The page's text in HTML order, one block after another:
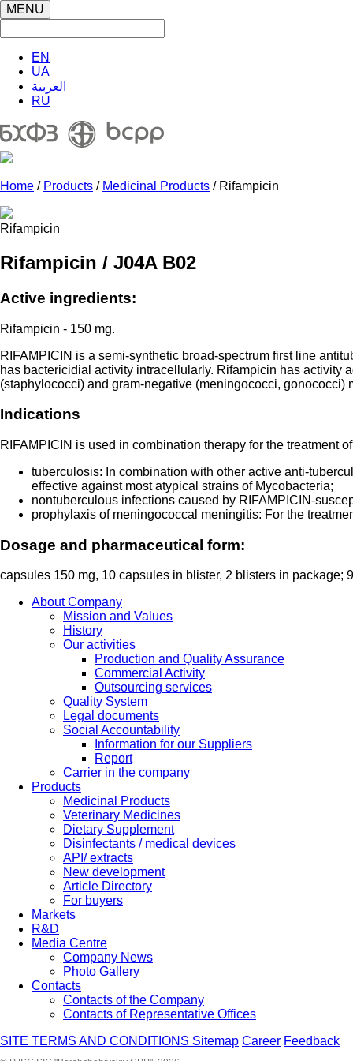
MENU
EN
UA
العربية
RU
Home / Products / Medicinal Products / Rifampicin
Rifampicin
Rifampicin / J04A B02
Active ingredients:
Rifampicin - 150 mg.
RIFAMPICIN is a semi-synthetic broad-spectrum first line
has bactericidial activity intracellularly. Rifampicin has activity
(staphylococci) and gram-negative (meningococci, gonococci)
Indications
RIFAMPICIN is used in combination therapy for the treatment
tuberculosis: In combination with other active anti-
effective against most atypical strains of Mycobacteria;
nontuberculous infections caused by RIFAMPICIN-
prophylaxis of meningococcal meningitis: For the
Dosage and pharmaceutical form:
capsules 150 mg, 10 capsules in blister, 2 blisters in
About Company
Mission and Values
History
Our activities
Production and Quality Assurance
Commercial Activity
Outsourcing services
Quality System
Legal documents
Social Accountability
Information for our Suppliers
Report
Carrier in the company
Products
Medicinal Products
Veterinary Medicines
Dietary Supplement
Disinfectants / medical devices
API/ extracts
New development
Article Directory
For buyers
Markets
R&D
Media Centre
Company News
Photo Gallery
Contacts
Contacts of the Company
Contacts of Representative Offices
SITE TERMS AND CONDITIONS Sitemap Career Feedback